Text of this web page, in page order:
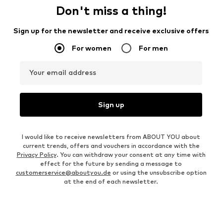
Don't miss a thing!
Sign up for the newsletter and receive exclusive offers
For women For men
Your email address
Sign up
I would like to receive newsletters from ABOUT YOU about
current trends, offers and vouchers in accordance with the
Privacy Policy. You can withdraw your consent at any time with
effect for the future by sending a message to
customerservice@aboutyou.de or using the unsubscribe option
at the end of each newsletter.